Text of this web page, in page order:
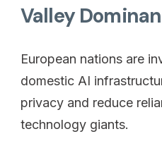
Valley
European nations are
domestic AI
privacy and reduce
technology giants.